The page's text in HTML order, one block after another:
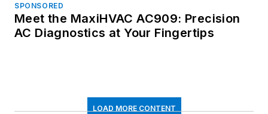
SPONSORED
Meet the MaxiHVAC AC909: Precision
AC Diagnostics at Your Fingertips
LOAD MORE CONTENT